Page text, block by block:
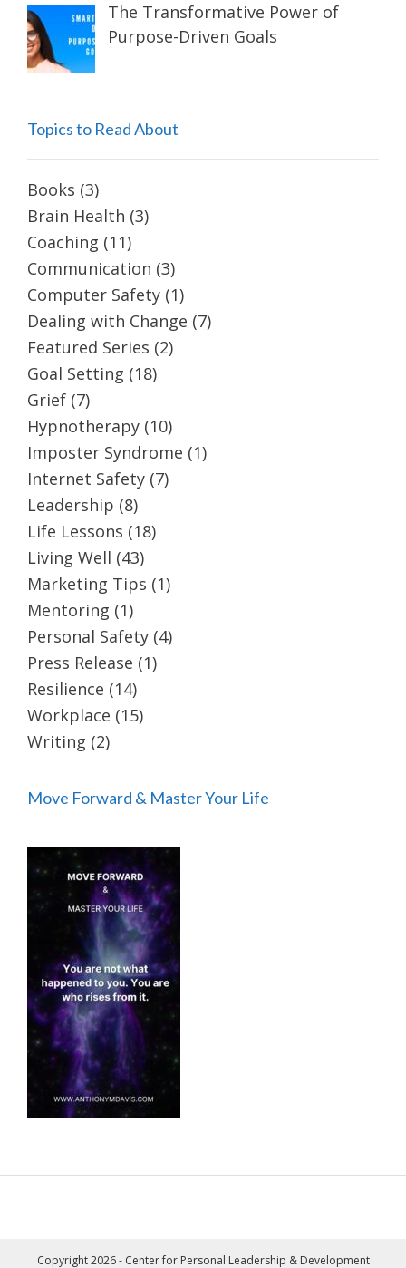
The Transformative Power of
Purpose-Driven Goals
Topics to Read About
Books (3)
Brain Health (3)
Coaching (11)
Communication (3)
Computer Safety (1)
Dealing with Change (7)
Featured Series (2)
Goal Setting (18)
Grief (7)
Hypnotherapy (10)
Imposter Syndrome (1)
Internet Safety (7)
Leadership (8)
Life Lessons (18)
Living Well (43)
Marketing Tips (1)
Mentoring (1)
Personal Safety (4)
Press Release (1)
Resilience (14)
Workplace (15)
Writing (2)
Move Forward & Master Your Life
Copyright 2026 - Center for Personal Leadership & Development